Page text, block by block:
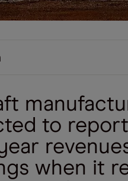
to report
when it